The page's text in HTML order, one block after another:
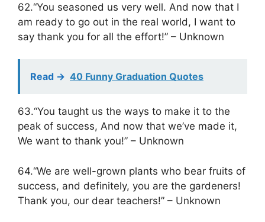
62.“You seasoned us very well. And now that I
am ready to go out in the real world, I want to
say thank you for all the effort!” – Unknown
Read -> 40 Funny Graduation Quotes
63.“You taught us the ways to make it to the
peak of success, And now that we’ve made it,
We want to thank you!” – Unknown
64.“We are well-grown plants who bear fruits of
success, and definitely, you are the gardeners!
Thank you, our dear teachers!” – Unknown